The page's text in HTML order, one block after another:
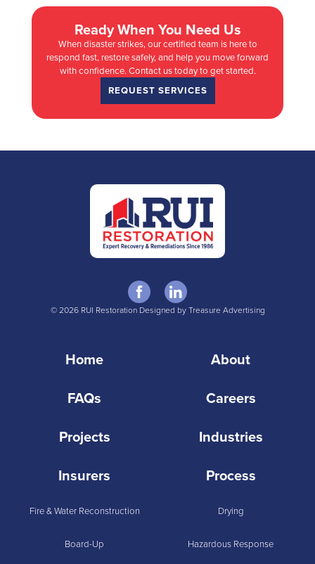
Ready When You Need Us
When disaster strikes, our certified team is here to
respond fast, restore safely, and help you move forward
with confidence. Contact us today to get started.
REQUEST SERVICES
© 2026 RUI Restoration Designed by Treasure Advertising
Home
About
FAQs
Careers
Projects
Industries
Insurers
Process
Fire & Water Reconstruction Drying
Board-Up Hazardous Response